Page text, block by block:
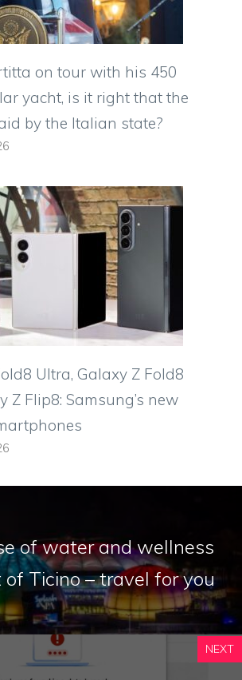
on tour with his 450
yacht, is it right that the
by the Italian state?
Ultra, Galaxy Z Fold8
Z Flip8: Samsung’s new
of water and wellness
Ticino – travel for you
NEXT